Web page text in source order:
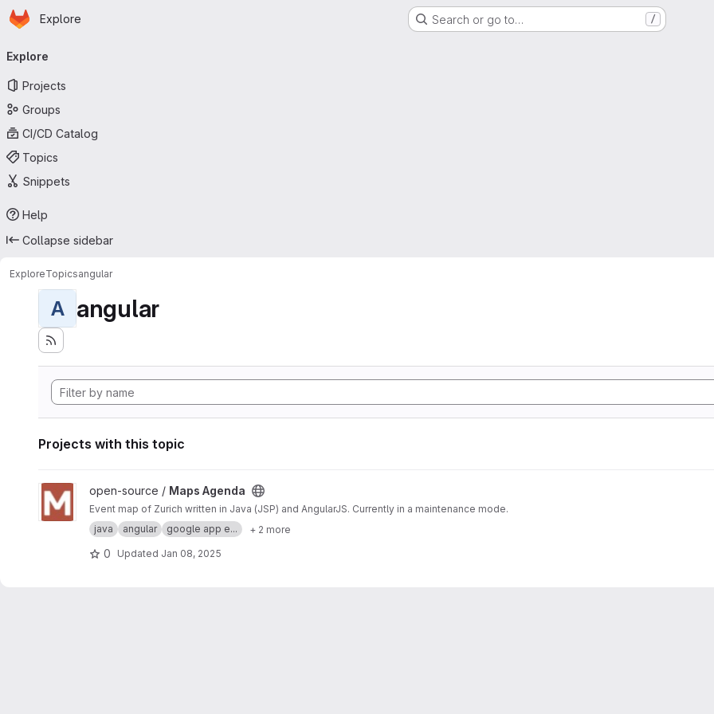
Skip to main content
Homepage
Explore Search or go to… /
navigation
Explore
Projects
Groups
CI/CD Catalog
Topics
Snippets
Help
Collapse sidebar
ExploreTopicsangular
A angular
Projects with this topic
View Maps Agenda project
open-source / Maps Agenda
Event map of Zurich written in Java (JSP) and AngularJS. Currently in a maintenance mode.
java
angular google app e... + 2 more
0 Updated Jan 08, 2025